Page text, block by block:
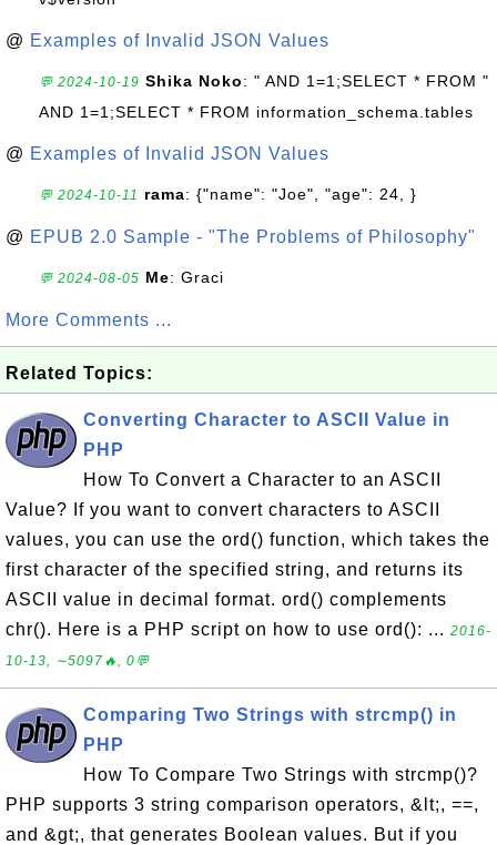
@ Examples of Invalid JSON Values
💬 2024-10-19 Shika Noko: " AND 1=1;SELECT * FROM "
AND 1=1;SELECT * FROM information_schema.tables
@ Examples of Invalid JSON Values
💬 2024-10-11 rama: {"name": "Joe", "age": 24, }
@ EPUB 2.0 Sample - "The Problems of Philosophy"
💬 2024-08-05 Me: Graci
More Comments ...
Related Topics:
Converting Character to ASCII Value in
PHP
How To Convert a Character to an ASCII
Value? If you want to convert characters to ASCII
values, you can use the ord() function, which takes the
first character of the specified string, and returns its
ASCII value in decimal format. ord() complements
chr(). Here is a PHP script on how to use ord(): ... 2016-
10-13, ∼5097🔥, 0💬
Comparing Two Strings with strcmp() in
PHP
How To Compare Two Strings with strcmp()?
PHP supports 3 string comparison operators, &lt;, ==,
and &gt;, that generates Boolean values. But if you